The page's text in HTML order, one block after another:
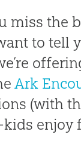
miss the
to tell
Ark
(with
enjoy